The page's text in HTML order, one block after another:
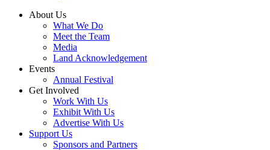
About Us
What We Do
Meet the Team
Media
Land Acknowledgement
Events
Annual Festival
Get Involved
Work With Us
Exhibit With Us
Advertise With Us
Support Us
Sponsors and Partners